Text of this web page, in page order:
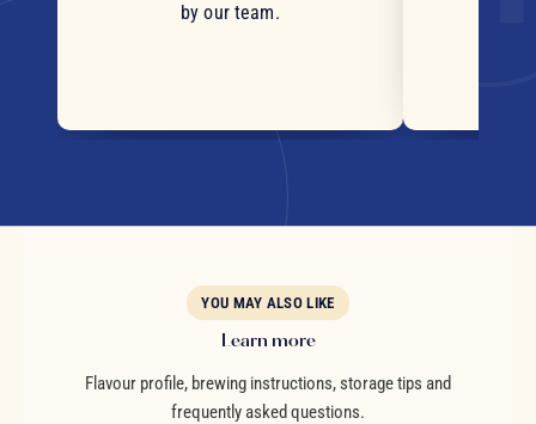
by our team.
YOU MAY ALSO LIKE
Learn more
Flavour profile, brewing instructions, storage tips and
frequently asked questions.